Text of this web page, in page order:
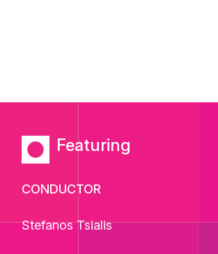
Featuring
CONDUCTOR
Stefanos Tsialis